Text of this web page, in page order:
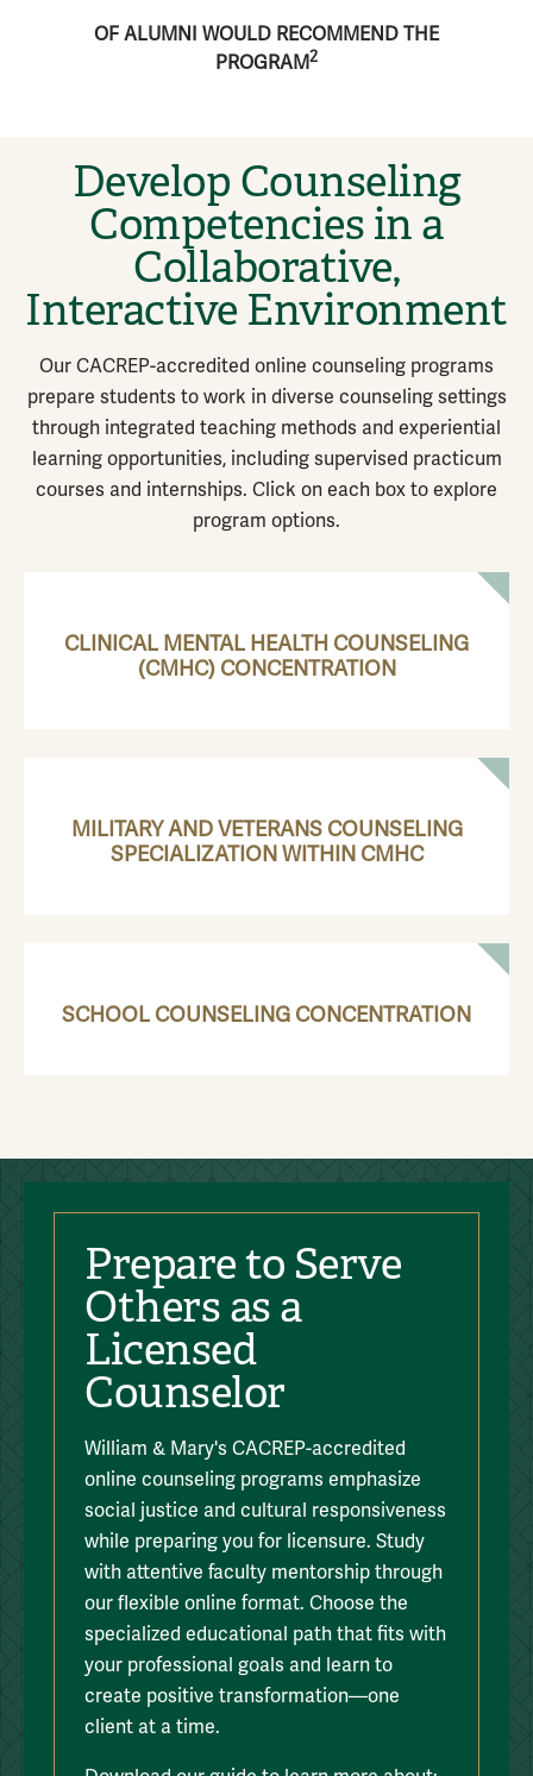
OF ALUMNI WOULD RECOMMEND THE
PROGRAM2
Develop Counseling
Competencies in a
Collaborative,
Interactive Environment
Our CACREP-accredited online counseling programs
prepare students to work in diverse counseling settings
through integrated teaching methods and experiential
learning opportunities, including supervised practicum
courses and internships. Click on each box to explore
program options.
CLINICAL MENTAL HEALTH COUNSELING
(CMHC) CONCENTRATION
MILITARY AND VETERANS COUNSELING
SPECIALIZATION WITHIN CMHC
SCHOOL COUNSELING CONCENTRATION
Prepare to Serve
Others as a
Licensed
Counselor
William & Mary's CACREP-accredited
online counseling programs emphasize
social justice and cultural responsiveness
while preparing you for licensure. Study
with attentive faculty mentorship through
our flexible online format. Choose the
specialized educational path that fits with
your professional goals and learn to
create positive transformation—one
client at a time.